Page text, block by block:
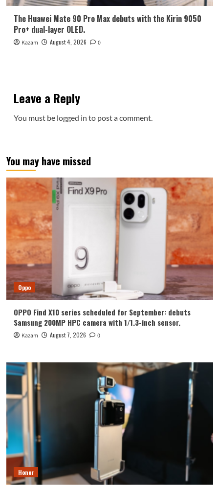
The Huawei Mate 90 Pro Max debuts with the Kirin 9050
Pro+ dual-layer OLED.
Kazam August 4, 2026 0
Leave a Reply
You must be logged in to post a comment.
You may have missed
Oppo
OPPO Find X10 series scheduled for September: debuts
Samsung 200MP HPC camera with 1/1.3-inch sensor.
Kazam August 7, 2026 0
Honor